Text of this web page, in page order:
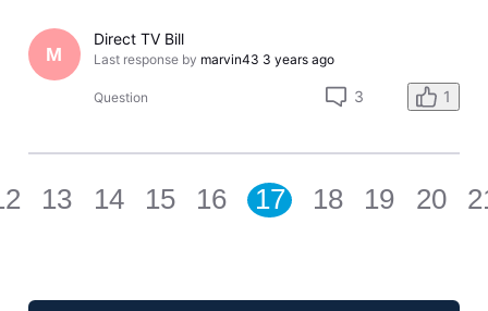
M
Direct TV Bill
Last response by marvin43 3 years ago
Question 3 1
13 14 15 16 17 18 19 20